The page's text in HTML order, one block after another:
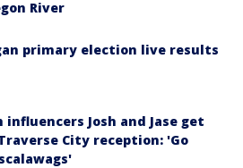
River
primary election live results
Josh and Jase get
City reception: 'Go